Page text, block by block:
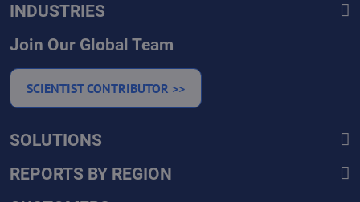
INDUSTRIES
Join Our Global Team
SCIENTIST CONTRIBUTOR >>
SOLUTIONS
REPORTS BY REGION